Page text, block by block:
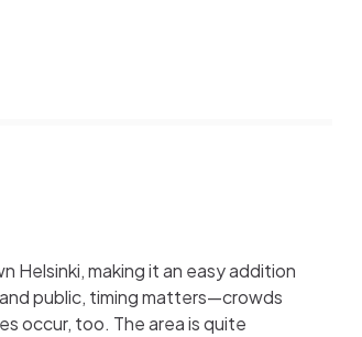
Helsinki, making it an easy addition
public, timing matters—crowds
occur, too. The area is quite